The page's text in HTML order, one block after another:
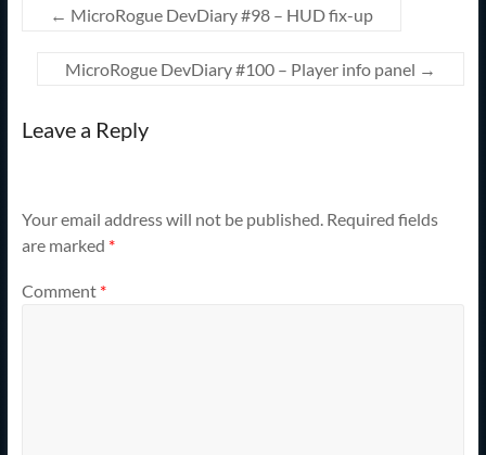
← MicroRogue DevDiary #98 – HUD fix-up
MicroRogue DevDiary #100 – Player info panel →
Leave a Reply
Your email address will not be published. Required fields
are marked *
Comment *